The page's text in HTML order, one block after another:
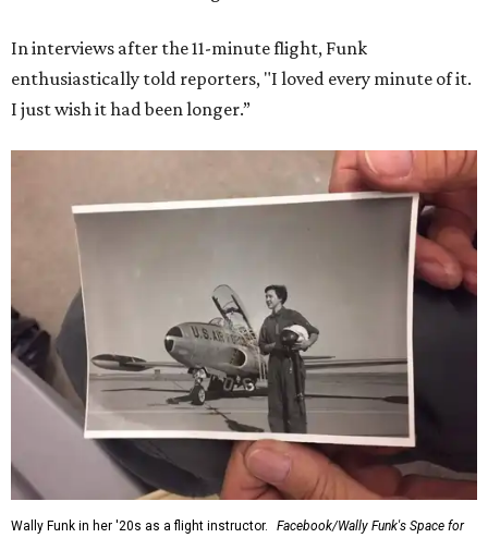
In interviews after the 11-minute flight, Funk
enthusiastically told reporters, "I loved every minute of it.
I just wish it had been longer.”
Wally Funk in her '20s as a flight instructor.
Facebook/Wally Funk's Space for